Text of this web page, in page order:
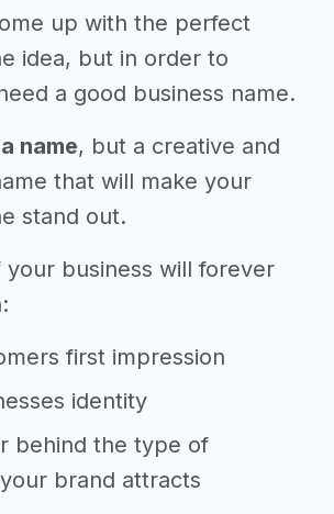
up with the perfect
idea, but in order to
a good business name.
name, but a creative and
that will make your
stand out.
your business will forever
first impression
identity
behind the type of
brand attracts